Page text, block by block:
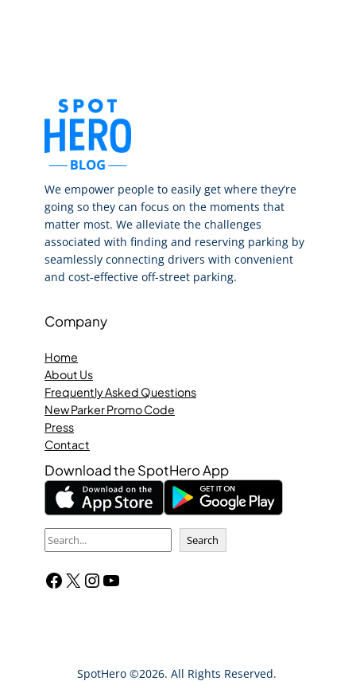
We empower people to easily get where they’re
going so they can focus on the moments that
matter most. We alleviate the challenges
associated with finding and reserving parking by
seamlessly connecting drivers with convenient
and cost-effective off-street parking.
Company
Home
About Us
Frequently Asked Questions
New Parker Promo Code
Press
Contact
Download the SpotHero App
S
a
Search
Facebook X InstagramYouTube
SpotHero ©2026. All Rights Reserved.